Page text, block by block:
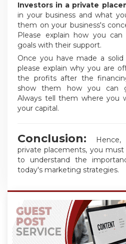
Investors in a private
in your business and what
them on your business's
Please explain how you
goals with their support.
Once you have made a
please explain why you are
the profits after the
show them how you can
Always tell them where you
your capital.
Conclusion:
private placements, you
to understand the
today's marketing strategies.